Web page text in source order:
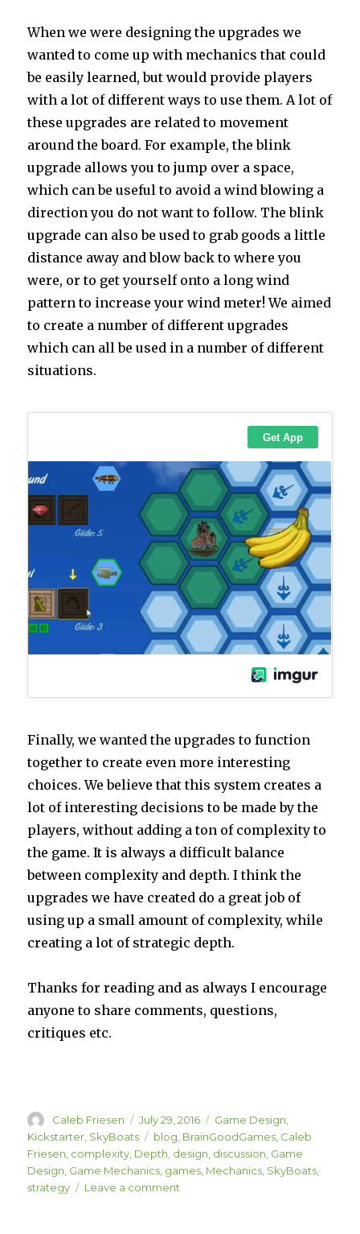
When we were designing the upgrades we
wanted to come up with mechanics that could
be easily learned, but would provide players
with a lot of different ways to use them. A lot of
these upgrades are related to movement
around the board. For example, the blink
upgrade allows you to jump over a space,
which can be useful to avoid a wind blowing a
direction you do not want to follow. The blink
upgrade can also be used to grab goods a little
distance away and blow back to where you
were, or to get yourself onto a long wind
pattern to increase your wind meter! We aimed
to create a number of different upgrades
which can all be used in a number of different
situations.
Finally, we wanted the upgrades to function
together to create even more interesting
choices. We believe that this system creates a
lot of interesting decisions to be made by the
players, without adding a ton of complexity to
the game. It is always a difficult balance
between complexity and depth. I think the
upgrades we have created do a great job of
using up a small amount of complexity, while
creating a lot of strategic depth.
Thanks for reading and as always I encourage
anyone to share comments, questions,
critiques etc.
Author
Caleb Friesen
Posted
on
July 29, 2016 Categories
Game Design,
Kickstarter, SkyBoats Tags
blog, BrainGoodGames, Caleb
Friesen, complexity, Depth, design, discussion, Game
Design, Game Mechanics, games, Mechanics, SkyBoats,
strategy
Leave a comment